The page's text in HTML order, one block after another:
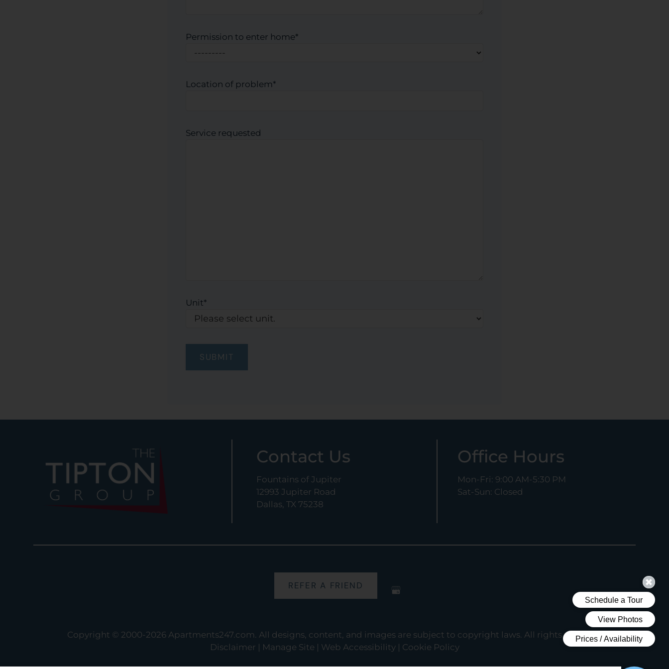
Permission to enter home*
Location of problem*
Service requested
Unit*
Contact Us
Fountains of Jupiter
12993 Jupiter Road
Dallas, TX 75238
Office Hours
Mon-Fri: 9:00 AM-5:30 PM
Sat-Sun: Closed
REFER A FRIEND
Copyright © 2000-2026 Apartments247.com. All designs, content, and images are subject to copyright laws. All rights reserved.
Disclaimer
Manage Site Web Accessibility| Cookie Policy